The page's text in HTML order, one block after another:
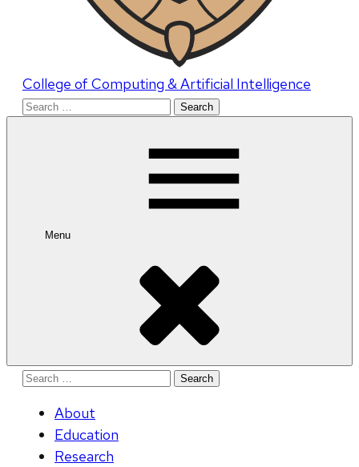
College of Computing & Artificial Intelligence
Search
Menu
Search
About
Education
Research